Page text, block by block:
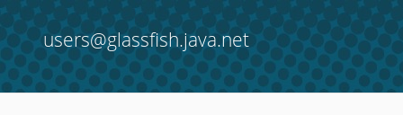
users@glassfish.java.net